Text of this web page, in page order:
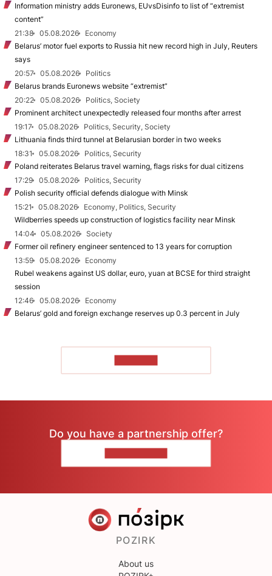
Information ministry adds Euronews, EUvsDisinfo to list of “extremist
content”
21:38
05.08.2026
Economy
Belarus’ motor fuel exports to Russia hit new record high in July, Reuters
says
20:57
05.08.2026
Politics
Belarus brands Euronews website “extremist”
20:22
05.08.2026
Politics, Society
Prominent architect unexpectedly released four months after arrest
19:17
05.08.2026
Politics, Security, Society
Lithuania finds third tunnel at Belarusian border in two weeks
18:31
05.08.2026
Politics, Security
Poland reiterates Belarus travel warning, flags risks for dual citizens
17:29
05.08.2026
Politics, Security
Polish security official defends dialogue with Minsk
15:21
05.08.2026
Economy, Politics, Security
Wildberries speeds up construction of logistics facility near Minsk
14:04
05.08.2026
Society
Former oil refinery engineer sentenced to 13 years for corruption
13:59
05.08.2026
Economy
Rubel weakens against US dollar, euro, yuan at BCSE for third straight
session
12:46
05.08.2026
Economy
Belarus’ gold and foreign exchange reserves up 0.3 percent in July
Do you have a partnership offer?
POZIRK
About us